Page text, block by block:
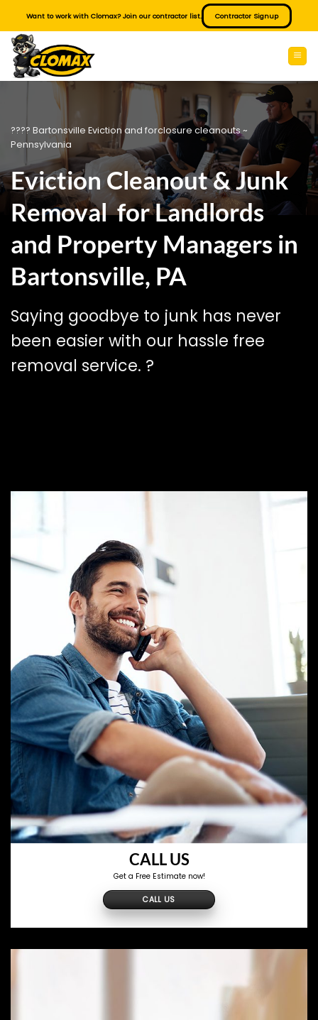
content
Want to work with Clomax? Join our contractor list. Contractor Signup
???? Bartonsville Eviction and forclosure cleanouts ~
Pennsylvania
Eviction Cleanout & Junk
Removal for Landlords
and Property Managers in
Bartonsville, PA
Saying goodbye to junk has never
been easier with our hassle free
removal service. ?️
CALL US
Get a Free Estimate now!
CALL US